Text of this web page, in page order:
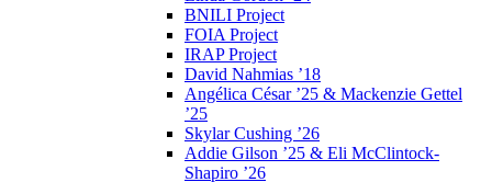
BNILI Project
FOIA Project
IRAP Project
David Nahmias ’18
Angélica César ’25 & Mackenzie Gettel
’25
Skylar Cushing ’26
Addie Gilson ’25 & Eli McClintock-
Shapiro ’26